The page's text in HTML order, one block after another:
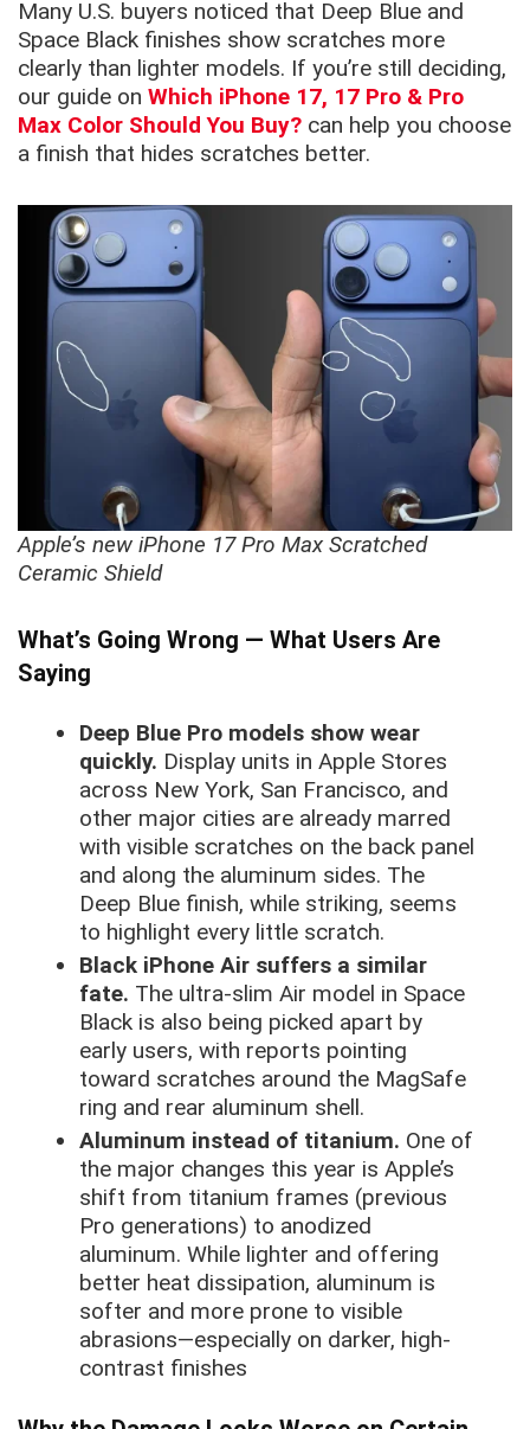
Many U.S. buyers noticed that Deep Blue and
Space Black finishes show scratches more
clearly than lighter models. If you’re still deciding,
our guide on Which iPhone 17, 17 Pro & Pro
Max Color Should You Buy? can help you choose
a finish that hides scratches better.
Apple’s new iPhone 17 Pro Max Scratched
Ceramic Shield
What’s Going Wrong — What Users Are
Saying
Deep Blue Pro models show wear
quickly. Display units in Apple Stores
across New York, San Francisco, and
other major cities are already marred
with visible scratches on the back panel
and along the aluminum sides. The
Deep Blue finish, while striking, seems
to highlight every little scratch.
Black iPhone Air suffers a similar
fate. The ultra-slim Air model in Space
Black is also being picked apart by
early users, with reports pointing
toward scratches around the MagSafe
ring and rear aluminum shell.
Aluminum instead of titanium. One of
the major changes this year is Apple’s
shift from titanium frames (previous
Pro generations) to anodized
aluminum. While lighter and offering
better heat dissipation, aluminum is
softer and more prone to visible
abrasions—especially on darker, high-
contrast finishes